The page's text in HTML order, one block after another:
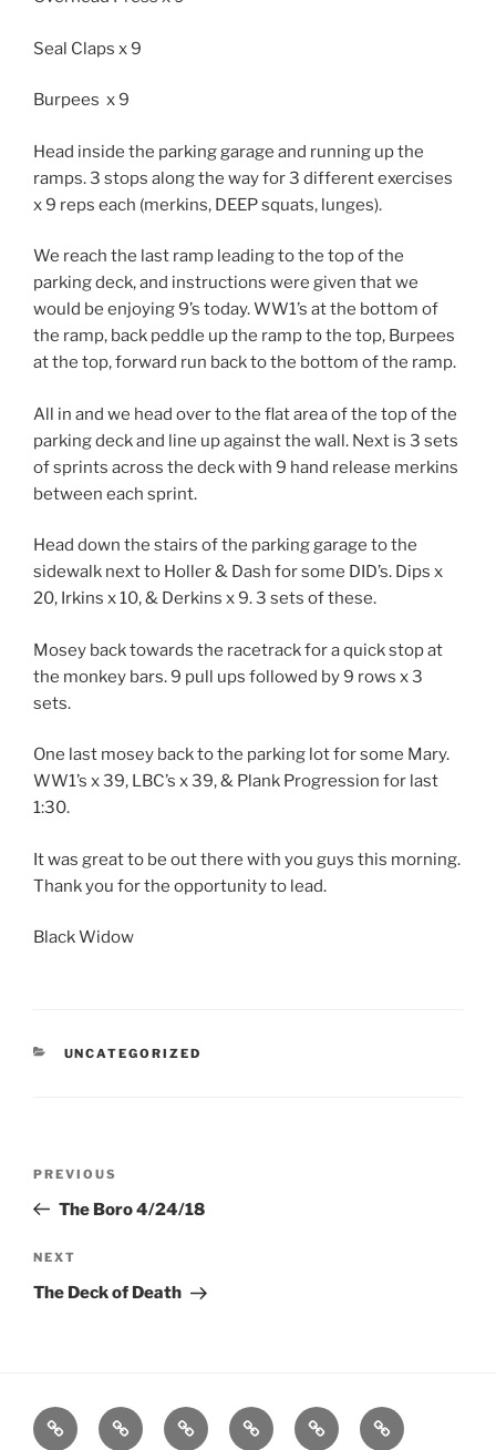
Seal Claps x 9
Burpees x 9
Head inside the parking garage and running up the
ramps. 3 stops along the way for 3 different exercises
x 9 reps each (merkins, DEEP squats, lunges).
We reach the last ramp leading to the top of the
parking deck, and instructions were given that we
would be enjoying 9’s today. WW1’s at the bottom of
the ramp, back peddle up the ramp to the top, Burpees
at the top, forward run back to the bottom of the ramp.
All in and we head over to the flat area of the top of the
parking deck and line up against the wall. Next is 3 sets
of sprints across the deck with 9 hand release merkins
between each sprint.
Head down the stairs of the parking garage to the
sidewalk next to Holler & Dash for some DID’s. Dips x
20, Irkins x 10, & Derkins x 9. 3 sets of these.
Mosey back towards the racetrack for a quick stop at
the monkey bars. 9 pull ups followed by 9 rows x 3
sets.
One last mosey back to the parking lot for some Mary.
WW1’s x 39, LBC’s x 39, & Plank Progression for last
1:30.
It was great to be out there with you guys this morning.
Thank you for the opportunity to lead.
Black Widow
CATEGORIES
UNCATEGORIZED
Previous
Post
PREVIOUS
The Boro 4/24/18
Next
Post
NEXT
The Deck of Death
Home About WorkoutsBackblasts
Q
Events